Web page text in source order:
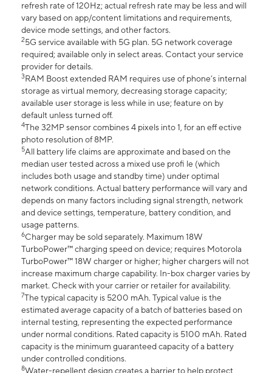
refresh rate of 120Hz; actual refresh rate may be less and will
vary based on app/content limitations and requirements,
device mode settings, and other factors.
25G service available with 5G plan. 5G network coverage
required; available only in select areas. Contact your service
provider for details.
3RAM Boost extended RAM requires use of phone’s internal
storage as virtual memory, decreasing storage capacity;
available user storage is less while in use; feature on by
default unless turned off.
4The 32MP sensor combines 4 pixels into 1, for an eff ective
photo resolution of 8MP.
5All battery life claims are approximate and based on the
median user tested across a mixed use profi le (which
includes both usage and standby time) under optimal
network conditions. Actual battery performance will vary and
depends on many factors including signal strength, network
and device settings, temperature, battery condition, and
usage patterns.
6Charger may be sold separately. Maximum 18W
TurboPower™ charging speed on device; requires Motorola
TurboPower™ 18W charger or higher; higher chargers will not
increase maximum charge capability. In-box charger varies by
market. Check with your carrier or retailer for availability.
7The typical capacity is 5200 mAh. Typical value is the
estimated average capacity of a batch of batteries based on
internal testing, representing the expected performance
under normal conditions. Rated capacity is 5100 mAh. Rated
capacity is the minimum guaranteed capacity of a battery
under controlled conditions.
8Water-repellent design creates a barrier to help protect